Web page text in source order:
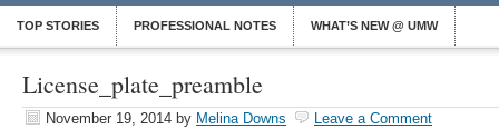
TOP STORIES PROFESSIONAL NOTES WHAT’S NEW @ UMW
License_plate_preamble
November 19, 2014 by Melina Downs Leave a Comment